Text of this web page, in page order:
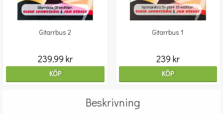
Gitarrbus 2
239.99 kr
KÖP
Gitarrbus 1
239 kr
KÖP
Beskrivning